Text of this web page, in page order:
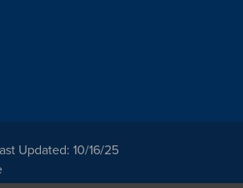
Updated: 10/16/25